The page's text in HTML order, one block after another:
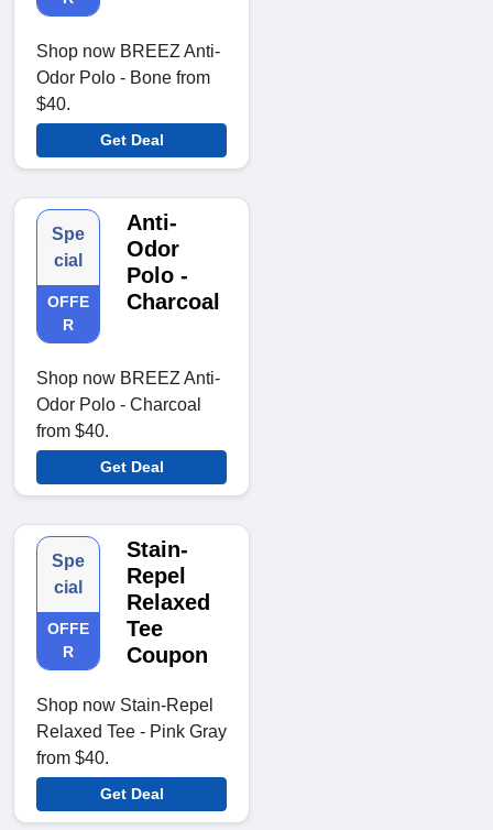
Shop now BREEZ Anti-
Odor Polo - Bone from
$40.
Get Deal
Spe
cial
OFFE
R
Anti-
Odor
Polo -
Charcoal
Shop now BREEZ Anti-
Odor Polo - Charcoal
from $40.
Get Deal
Spe
cial
OFFE
R
Stain-
Repel
Relaxed
Tee
Coupon
Shop now Stain-Repel
Relaxed Tee - Pink Gray
from $40.
Get Deal